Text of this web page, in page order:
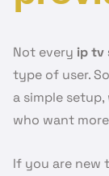
Not every ip tv
type of user.
a simple
who want
If you are new